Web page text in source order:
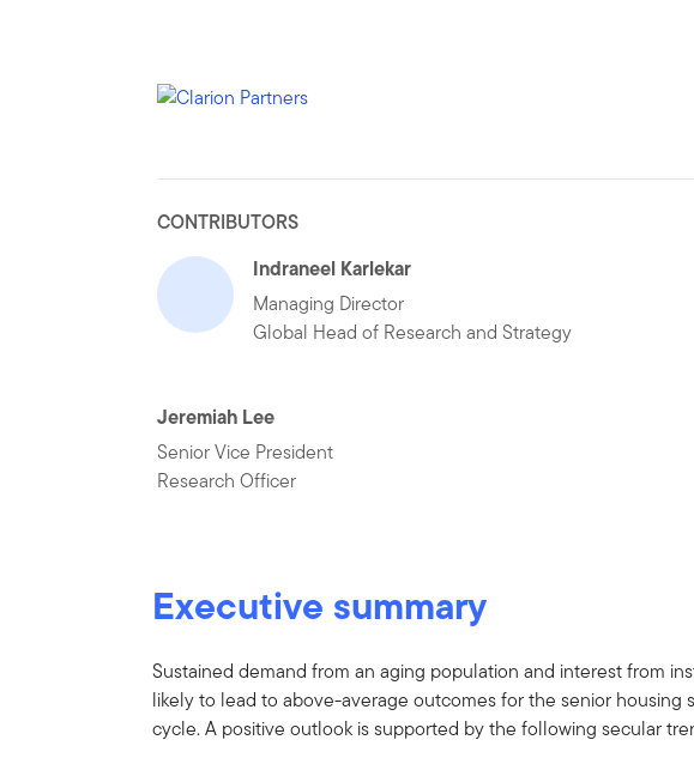
CONTRIBUTORS
Indraneel Karlekar
Managing Director
Global Head of Research and Strategy
Jeremiah Lee
Senior Vice President
Research Officer
Executive summary
Sustained demand from an aging population and interest from
likely to lead to above-average outcomes for the senior housing
cycle. A positive outlook is supported by the following secular